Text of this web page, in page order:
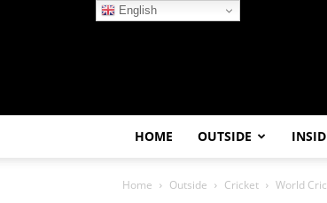
HOME OUTSIDE
Home Outside Cricket World
English